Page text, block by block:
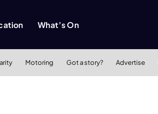
What’s On
Motoring Got a story? Advertise